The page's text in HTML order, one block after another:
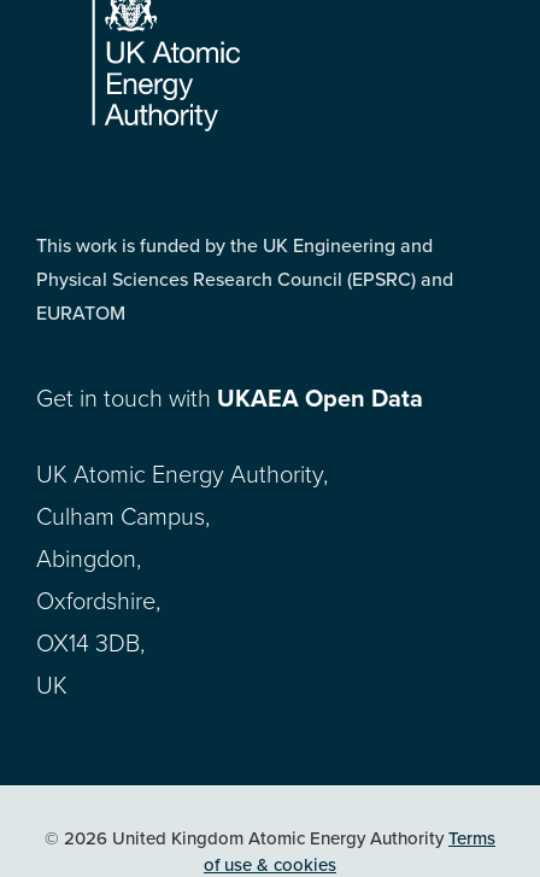
This work is funded by the UK Engineering and
Physical Sciences Research Council (EPSRC) and
EURATOM
Get in touch with UKAEA Open Data
UK Atomic Energy Authority,
Culham Campus,
Abingdon,
Oxfordshire,
OX14 3DB,
UK
© 2026 United Kingdom Atomic Energy AuthorityTerms
of use & cookies